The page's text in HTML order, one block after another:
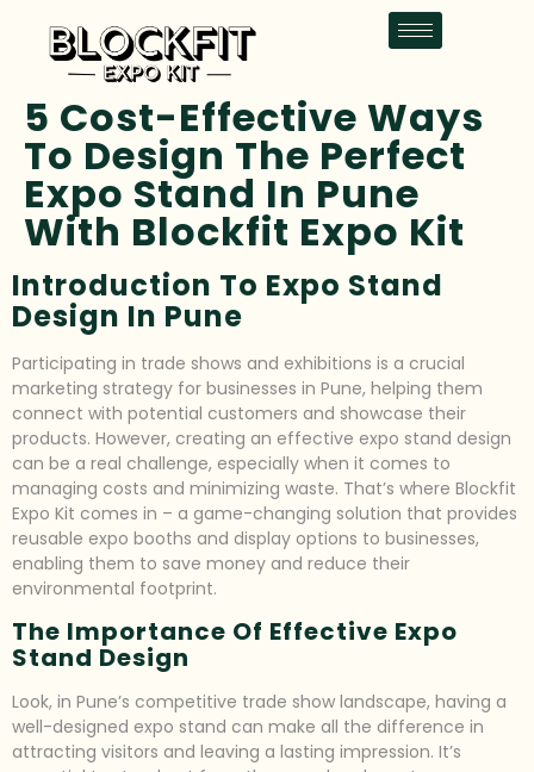
5 Cost-Effective Ways
To Design The Perfect
Expo Stand In Pune
With Blockfit Expo Kit
Introduction To Expo Stand
Design In Pune
Participating in trade shows and exhibitions is a crucial
marketing strategy for businesses in Pune, helping them
connect with potential customers and showcase their
products. However, creating an effective expo stand design
can be a real challenge, especially when it comes to
managing costs and minimizing waste. That’s where Blockfit
Expo Kit comes in – a game-changing solution that provides
reusable expo booths and display options to businesses,
enabling them to save money and reduce their
environmental footprint.
The Importance Of Effective Expo
Stand Design
Look, in Pune’s competitive trade show landscape, having a
well-designed expo stand can make all the difference in
attracting visitors and leaving a lasting impression. It’s